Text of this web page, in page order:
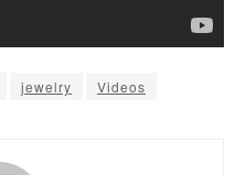
jewelry Videos